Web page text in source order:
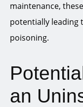
maintenance,
potentially leading
poisoning.
an